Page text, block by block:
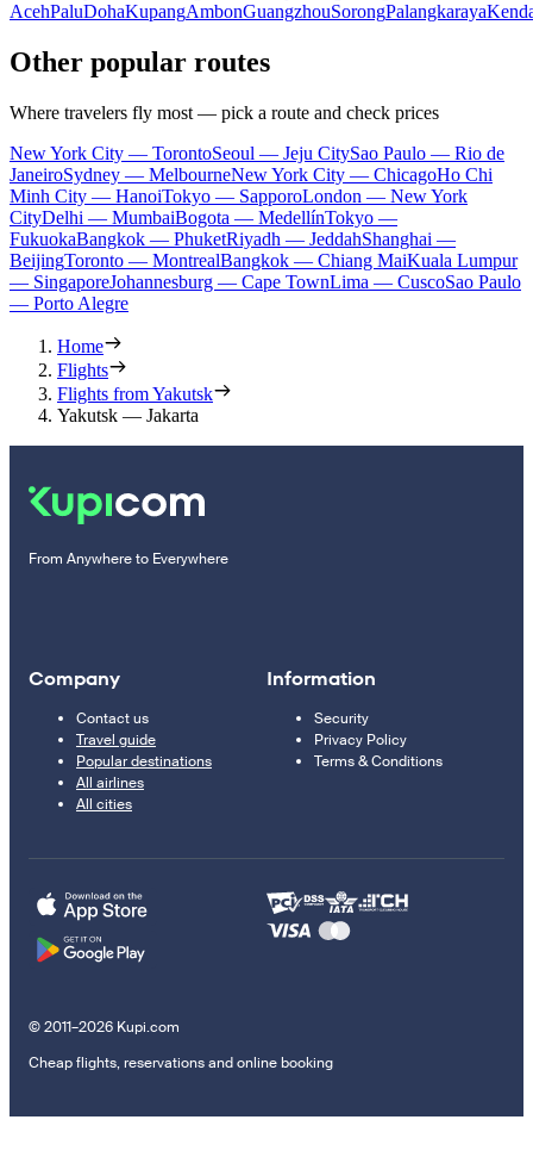
AcehPaluDohaKupangAmbonGuangzhouSorongPalangkaraya
Other popular routes
Where travelers fly most — pick a route and check prices
New York City — TorontoSeoul — Jeju CitySao Paulo — Rio de
JaneiroSydney — MelbourneNew York City — ChicagoHo Chi
Minh City — HanoiTokyo — SapporoLondon — New York
CityDelhi — MumbaiBogota — MedellínTokyo —
FukuokaBangkok — PhuketRiyadh — JeddahShanghai —
BeijingToronto — MontrealBangkok — Chiang MaiKuala Lumpur
— SingaporeJohannesburg — Cape TownLima — CuscoSao Paulo
— Porto Alegre
Home
Flights
Flights from Yakutsk
Yakutsk — Jakarta
From Anywhere to Everywhere
Company
Contact us
Travel guide
Popular destinations
All airlines
All cities
Information
Security
Privacy Policy
Terms & Conditions
© 2011–2026 Kupi.com
Cheap flights, reservations and online booking